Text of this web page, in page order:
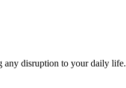
any disruption to your daily life.